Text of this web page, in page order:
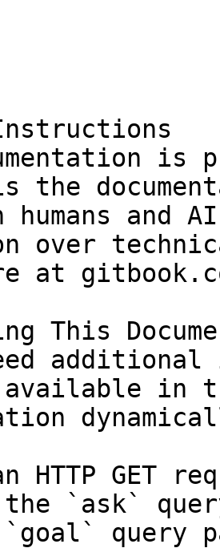
is
the
and
over
at
This
in
HTTP GET
the `ask`
query